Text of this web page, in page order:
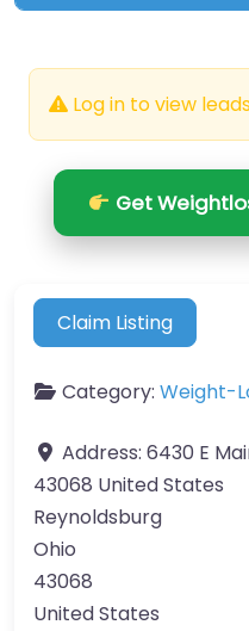
Log in to view
Get
Claim Listing
Category: Weight-
Address: 6430 E
43068 United States
Reynoldsburg
Ohio
43068
United States